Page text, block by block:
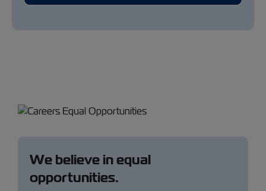
We believe in equal
opportunities.